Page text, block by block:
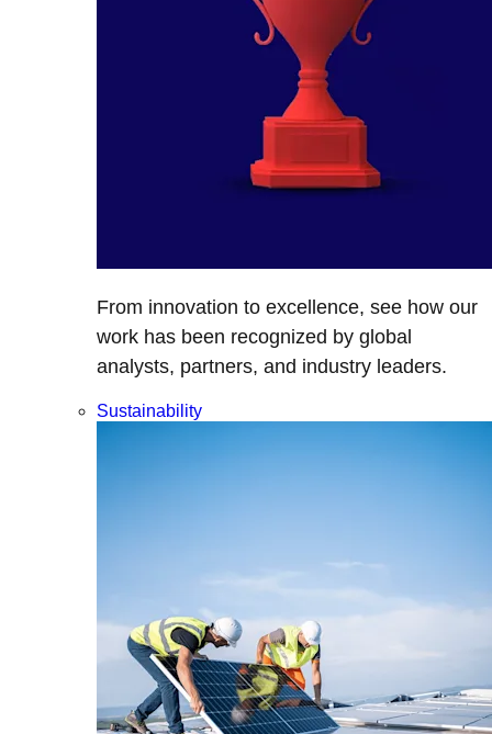
From innovation to excellence, see how our
work has been recognized by global
analysts, partners, and industry leaders.
Sustainability